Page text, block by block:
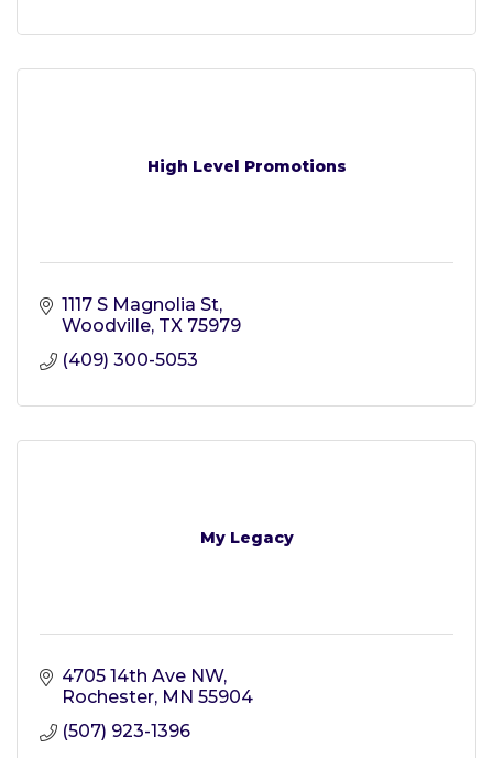
High Level Promotions
1117 S Magnolia St
Woodville TX 75979
(409) 300-5053
My Legacy
4705 14th Ave NW
Rochester MN 55904
(507) 923-1396